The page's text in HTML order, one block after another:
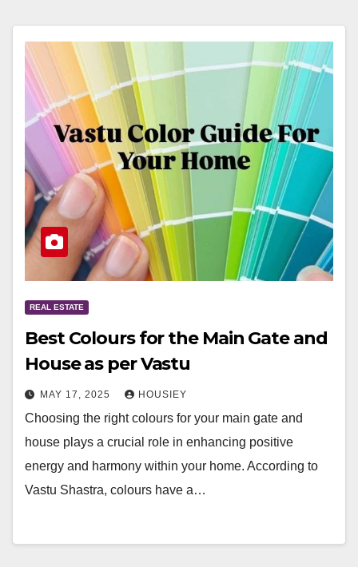
REAL ESTATE
Best Colours for the Main Gate and
House as per Vastu
MAY 17, 2025 HOUSIEY
Choosing the right colours for your main gate and
house plays a crucial role in enhancing positive
energy and harmony within your home. According to
Vastu Shastra, colours have a…